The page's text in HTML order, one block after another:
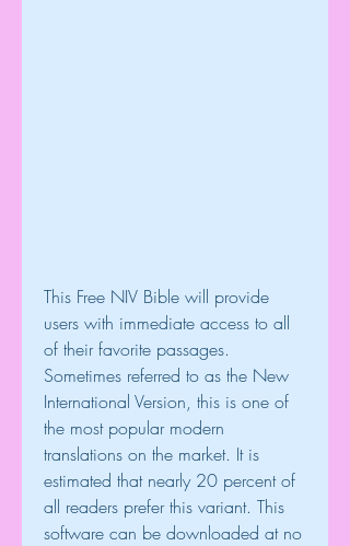
This Free NIV Bible will provide
users with immediate access to all
of their favorite passages.
Sometimes referred to as the New
International Version, this is one of
the most popular modern
translations on the market. It is
estimated that nearly 20 percent of
all readers prefer this variant. This
software can be downloaded at no